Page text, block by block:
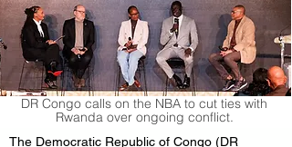
DR Congo calls on the NBA to cut ties with
Rwanda over ongoing conflict.
The Democratic Republic of Congo (DR